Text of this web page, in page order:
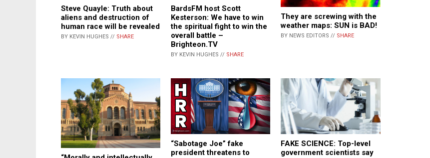
Steve Quayle: Truth about
aliens and destruction of
human race will be revealed
BY KEVIN HUGHES // SHARE
BardsFM host Scott
Kesterson: We have to win
the spiritual fight to win the
overall battle –
Brighteon.TV
BY KEVIN HUGHES // SHARE
They are screwing with the
weather maps: SUN is BAD!
BY NEWS EDITORS // SHARE
“Sabotage Joe” fake
president threatens to
FAKE SCIENCE: Top-level
government scientists say